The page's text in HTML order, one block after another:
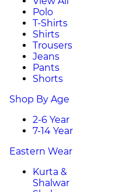
Polo
T-Shirts
Shirts
Trousers
Jeans
Pants
Shorts
Shop By Age
2-6 Year
7-14 Year
Eastern Wear
Kurta &
Shalwar